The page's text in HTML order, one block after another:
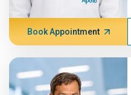
Book Appointment